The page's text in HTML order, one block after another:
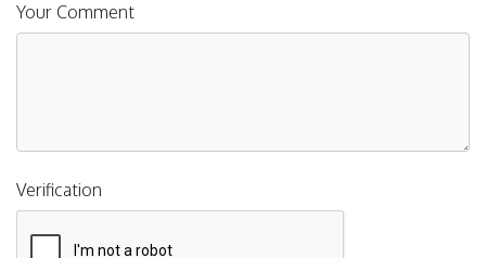
Your Comment
Verification